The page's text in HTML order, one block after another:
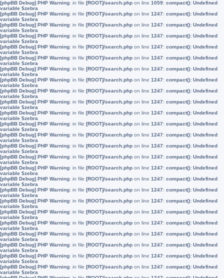
[phpBB Debug] PHP Warning: in file [ROOT]/search.php on line 1059: compact(): Undefined
variable $zebra
[phpBB Debug] PHP Warning: in file [ROOT]/search.php on line 1247: compact(): Undefined
variable $zebra
[phpBB Debug] PHP Warning: in file [ROOT]/search.php on line 1247: compact(): Undefined
variable $zebra
[phpBB Debug] PHP Warning: in file [ROOT]/search.php on line 1247: compact(): Undefined
variable $zebra
[phpBB Debug] PHP Warning: in file [ROOT]/search.php on line 1247: compact(): Undefined
variable $zebra
[phpBB Debug] PHP Warning: in file [ROOT]/search.php on line 1247: compact(): Undefined
variable $zebra
[phpBB Debug] PHP Warning: in file [ROOT]/search.php on line 1247: compact(): Undefined
variable $zebra
[phpBB Debug] PHP Warning: in file [ROOT]/search.php on line 1247: compact(): Undefined
variable $zebra
[phpBB Debug] PHP Warning: in file [ROOT]/search.php on line 1247: compact(): Undefined
variable $zebra
[phpBB Debug] PHP Warning: in file [ROOT]/search.php on line 1247: compact(): Undefined
variable $zebra
[phpBB Debug] PHP Warning: in file [ROOT]/search.php on line 1247: compact(): Undefined
variable $zebra
[phpBB Debug] PHP Warning: in file [ROOT]/search.php on line 1247: compact(): Undefined
variable $zebra
[phpBB Debug] PHP Warning: in file [ROOT]/search.php on line 1247: compact(): Undefined
variable $zebra
[phpBB Debug] PHP Warning: in file [ROOT]/search.php on line 1247: compact(): Undefined
variable $zebra
[phpBB Debug] PHP Warning: in file [ROOT]/search.php on line 1247: compact(): Undefined
variable $zebra
[phpBB Debug] PHP Warning: in file [ROOT]/search.php on line 1247: compact(): Undefined
variable $zebra
[phpBB Debug] PHP Warning: in file [ROOT]/search.php on line 1247: compact(): Undefined
variable $zebra
[phpBB Debug] PHP Warning: in file [ROOT]/search.php on line 1247: compact(): Undefined
variable $zebra
[phpBB Debug] PHP Warning: in file [ROOT]/search.php on line 1247: compact(): Undefined
variable $zebra
[phpBB Debug] PHP Warning: in file [ROOT]/search.php on line 1247: compact(): Undefined
variable $zebra
[phpBB Debug] PHP Warning: in file [ROOT]/search.php on line 1247: compact(): Undefined
variable $zebra
[phpBB Debug] PHP Warning: in file [ROOT]/search.php on line 1247: compact(): Undefined
variable $zebra
[phpBB Debug] PHP Warning: in file [ROOT]/search.php on line 1247: compact(): Undefined
variable $zebra
[phpBB Debug] PHP Warning: in file [ROOT]/search.php on line 1247: compact(): Undefined
variable $zebra
[phpBB Debug] PHP Warning: in file [ROOT]/search.php on line 1247: compact(): Undefined
variable $zebra